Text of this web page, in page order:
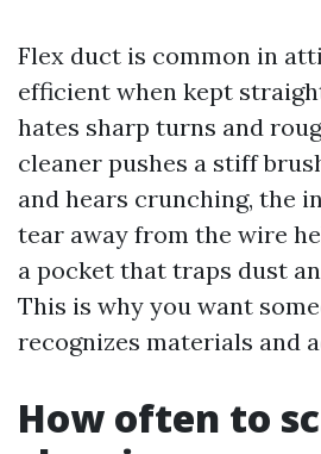
Flex duct is common in
efficient when kept
hates sharp turns and
cleaner pushes a stiff
and hears crunching, the
tear away from the wire
a pocket that traps dust
This is why you want
recognizes materials and
How often to